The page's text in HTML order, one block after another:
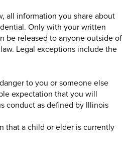
all information you share about
Only with your written
be released to anyone outside of
Legal exceptions include the
to you or someone else
expectation that you will
conduct as defined by Illinois
that a child or elder is currently